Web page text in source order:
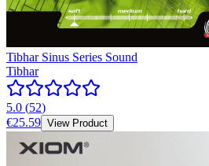
Tibhar Sinus Series Sound
Tibhar
5.0 (52)
€25.59 View Product